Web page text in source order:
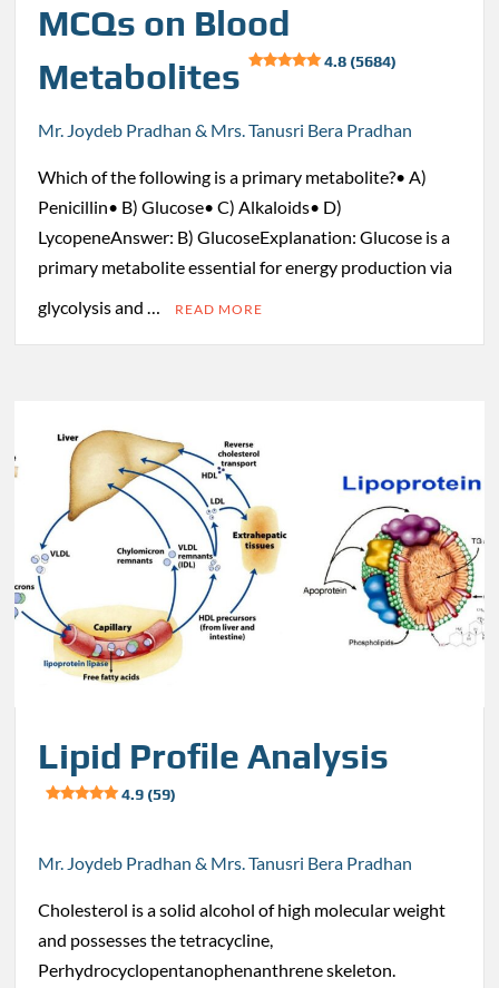
MCQs on Blood
Metabolites
4.8 (5684)
Mr. Joydeb Pradhan & Mrs. Tanusri Bera Pradhan
Which of the following is a primary metabolite?• A)
Penicillin• B) Glucose• C) Alkaloids• D)
LycopeneAnswer: B) GlucoseExplanation: Glucose is a
primary metabolite essential for energy production via
glycolysis and …
READ MORE
Lipid Profile Analysis
4.9 (59)
Mr. Joydeb Pradhan & Mrs. Tanusri Bera Pradhan
Cholesterol is a solid alcohol of high molecular weight
and possesses the tetracycline,
Perhydrocyclopentanophenanthrene skeleton.